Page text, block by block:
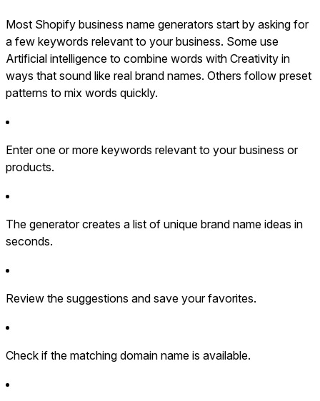
Most Shopify business name generators start by asking for
a few keywords relevant to your business. Some use
Artificial intelligence to combine words with Creativity in
ways that sound like real brand names. Others follow preset
patterns to mix words quickly.
Enter one or more keywords relevant to your business or
products.
The generator creates a list of unique brand name ideas in
seconds.
Review the suggestions and save your favorites.
Check if the matching domain name is available.